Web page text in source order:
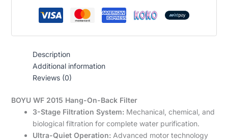
Description
Additional information
Reviews (0)
BOYU WF 2015 Hang-On-Back Filter
3-Stage Filtration System: Mechanical, chemical, and
biological filtration for complete water purification.
Ultra-Quiet Operation: Advanced motor technology